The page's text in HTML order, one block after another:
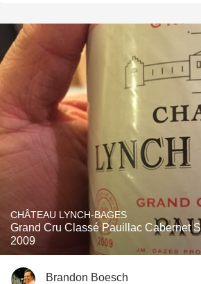
CHÂTEAU LYNCH-BAGES
Grand Cru Classé Pauillac Cabernet
2009
Brandon Boesch